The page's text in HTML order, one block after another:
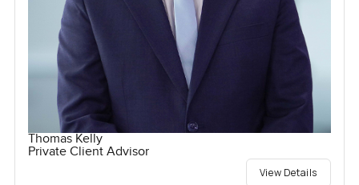
Thomas Kelly
Private Client Advisor
View Details